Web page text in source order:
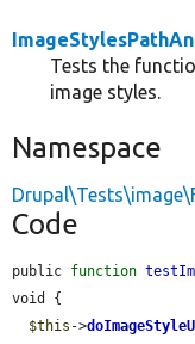
Tests the
image styles.
Namespace
Code
public function
void {
$this ->